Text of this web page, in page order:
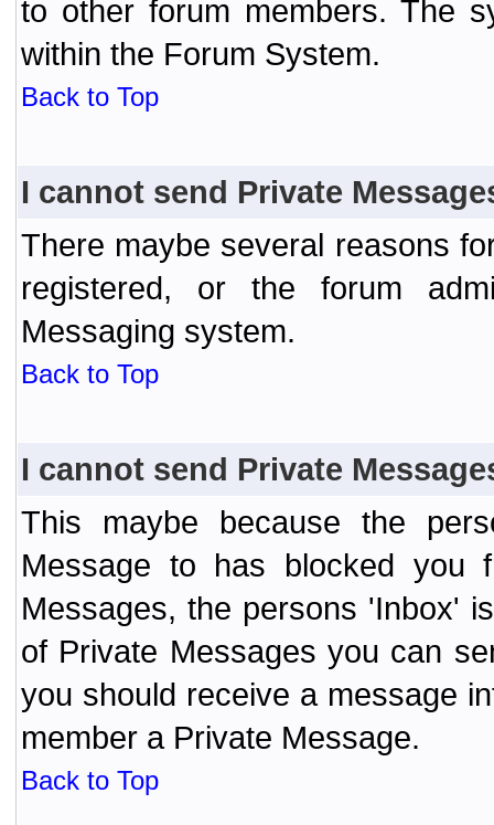
to other forum members. The
within the Forum System.
Back to Top
I cannot send Private
There maybe several reasons
registered, or the forum
Messaging system.
Back to Top
I cannot send Private
This maybe because the
Message to has blocked you
Messages, the persons 'Inbox'
of Private Messages you can
you should receive a message
member a Private Message.
Back to Top